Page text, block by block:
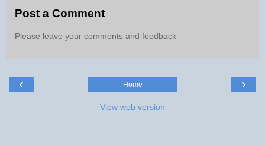
Post a Comment
Please leave your comments and feedback
‹ ›
Home
View web version